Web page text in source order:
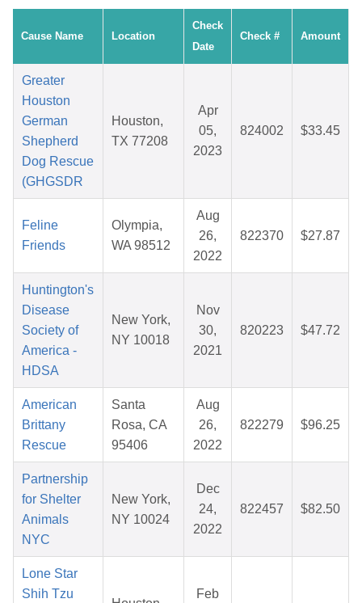
Cause Name Location
Check
Date
Check # Amount
Greater
Houston
German
Shepherd
Dog Rescue
(GHGSDR
Houston,
TX 77208
Apr
05,
2023
824002 $33.45
Feline
Friends
Olympia,
WA 98512
Aug
26,
2022
822370 $27.87
Huntington's
Disease
Society of
America -
HDSA
New York,
NY 10018
Nov
30,
2021
820223 $47.72
American
Brittany
Rescue
Santa
Rosa, CA
95406
Aug
26,
2022
822279 $96.25
Partnership
for Shelter
Animals
NYC
New York,
NY 10024
Dec
24,
2022
822457 $82.50
Lone Star
Shih Tzu
Feb